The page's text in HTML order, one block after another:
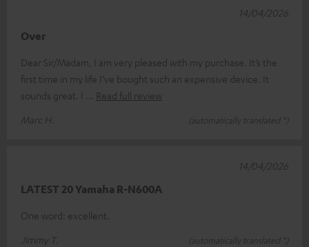
Over
Dear Sir/Madam, I am very pleased with my purchase. It’s the
first time in my life I’ve bought such an expensive device. It
sounds great. I
Read full review
Marc H.
(automatically translated *)
14/04/2026
LATEST 20 Yamaha R-N600A
One word: excellent.
Jimmy T.
(automatically translated *)
14/04/2026